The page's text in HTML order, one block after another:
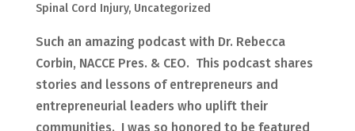
Spinal Cord Injury, Uncategorized
Such an amazing podcast with Dr. Rebecca
Corbin, NACCE Pres. & CEO. This podcast shares
stories and lessons of entrepreneurs and
entrepreneurial leaders who uplift their
communities. I was so honored to be featured